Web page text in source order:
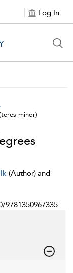
Log In
minor)
(Author) and
9781350967335